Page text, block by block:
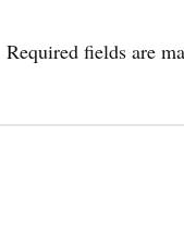
Required fields are